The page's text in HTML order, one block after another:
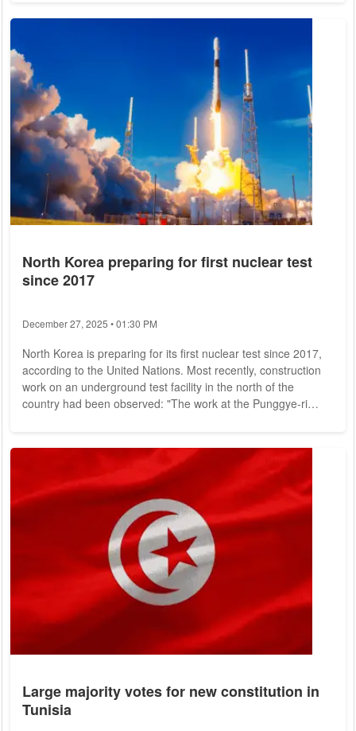
This threat, he said, was intended to stop Russia from
annexing occupied Ukrainian...
North Korea preparing for first nuclear test
since 2017
December 27, 2025 • 01:30 PM
North Korea is preparing for its first nuclear test since 2017,
according to the United Nations. Most recently, construction
work on an underground test facility in the north of the
country had been observed: "The work at the Punggye-ri
expert report, parts of which were made available to German
repairing its network...
Large majority votes for new constitution in
Tunisia